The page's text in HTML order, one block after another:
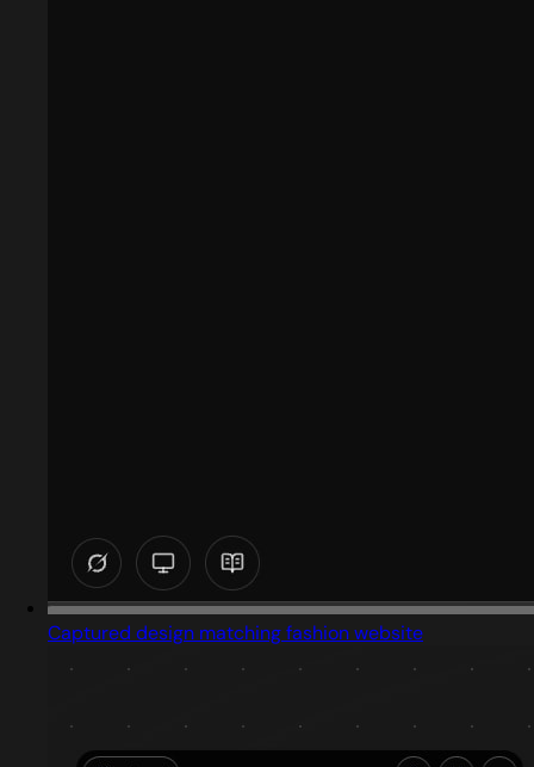
Captured design matching fashion website